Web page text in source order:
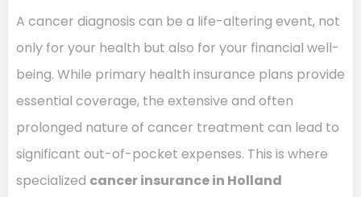
A cancer diagnosis can be a life-altering event, not
only for your health but also for your financial well-
being. While primary health insurance plans provide
essential coverage, the extensive and often
prolonged nature of cancer treatment can lead to
significant out-of-pocket expenses. This is where
specialized cancer insurance in Holland